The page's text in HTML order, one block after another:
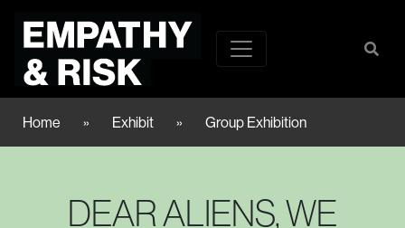
Home » Exhibit » Group Exhibition
DEAR ALIENS, WE